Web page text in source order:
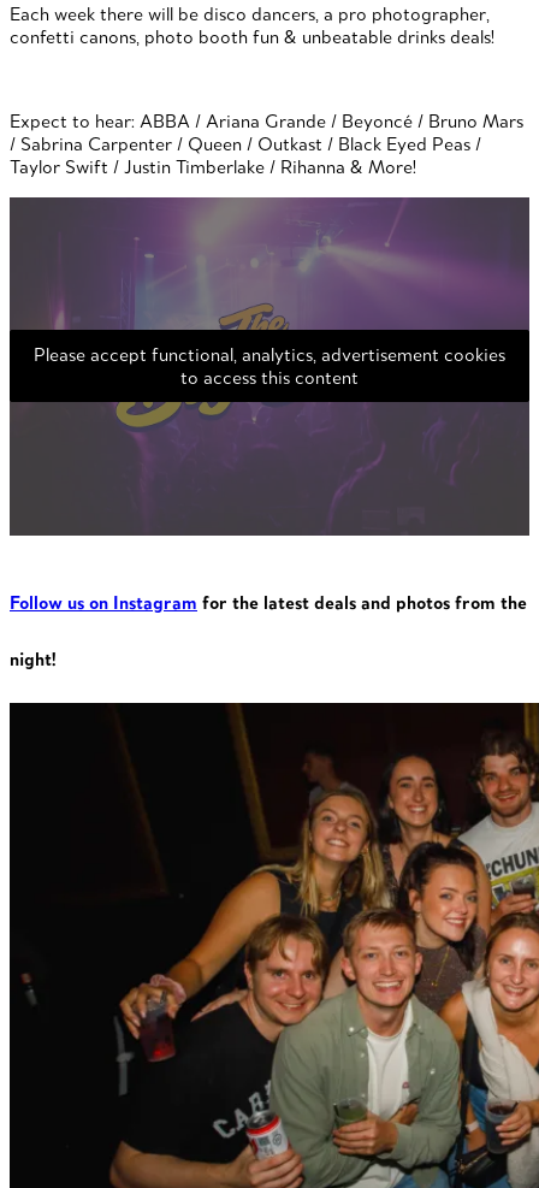
Each week there will be disco dancers, a pro photographer,
confetti canons, photo booth fun & unbeatable drinks deals!
Expect to hear: ABBA / Ariana Grande / Beyoncé / Bruno Mars
/ Sabrina Carpenter / Queen / Outkast / Black Eyed Peas /
Taylor Swift / Justin Timberlake / Rihanna & More!
Please accept functional, analytics, advertisement cookies
to access this content
Follow us on Instagram for the latest deals and photos from the
night!